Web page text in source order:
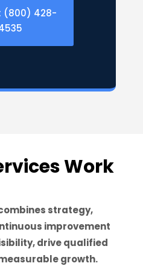
(800) 428-
Work
strategy,
improvement
drive qualified
growth.